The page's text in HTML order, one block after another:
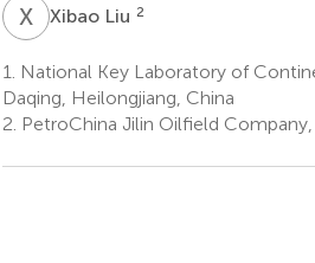
XL Xibao Liu 2
1.
National Key Laboratory of
Daqing, Heilongjiang, China
2. PetroChina Jilin Oilfield